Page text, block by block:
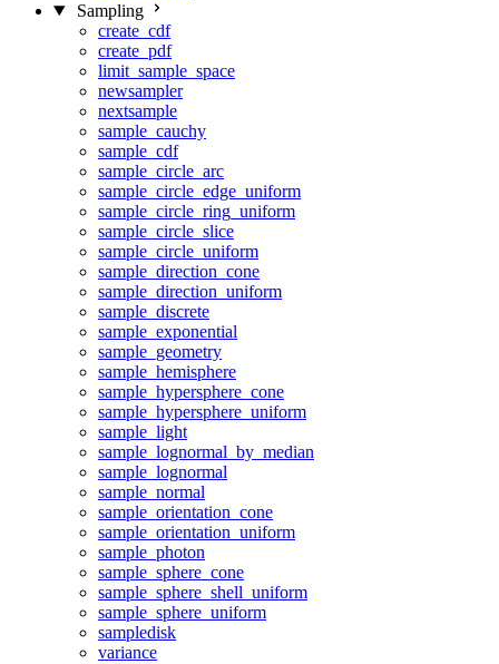
Sampling
create_cdf
create_pdf
limit_sample_space
newsampler
nextsample
sample_cauchy
sample_cdf
sample_circle_arc
sample_circle_edge_uniform
sample_circle_ring_uniform
sample_circle_slice
sample_circle_uniform
sample_direction_cone
sample_direction_uniform
sample_discrete
sample_exponential
sample_geometry
sample_hemisphere
sample_hypersphere_cone
sample_hypersphere_uniform
sample_light
sample_lognormal_by_median
sample_lognormal
sample_normal
sample_orientation_cone
sample_orientation_uniform
sample_photon
sample_sphere_cone
sample_sphere_shell_uniform
sample_sphere_uniform
sampledisk
variance